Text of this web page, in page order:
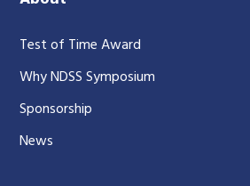
Test of Time Award
Why NDSS Symposium
Sponsorship
News